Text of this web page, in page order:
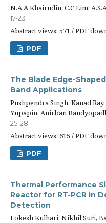
N.A.A Khairudin, C.C Lim,
17-23
Abstract views: 571 / PDF
PDF
The Blade Edge-
Band Applications
Pushpendra Singh, Kanad
Yupapin, Anirban
25-28
Abstract views: 615 / PDF
PDF
Thermal Performance
Reactor for RT-PCR in
Detection
Lokesh Kulhari, Nikhil Suri,